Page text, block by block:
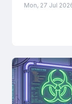
Mon, 27 Jul